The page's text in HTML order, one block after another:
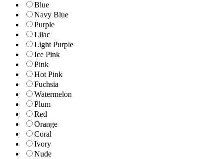
Blue
Navy Blue
Purple
Lilac
Light Purple
Ice Pink
Pink
Hot Pink
Fuchsia
Watermelon
Plum
Red
Orange
Coral
Ivory
Nude